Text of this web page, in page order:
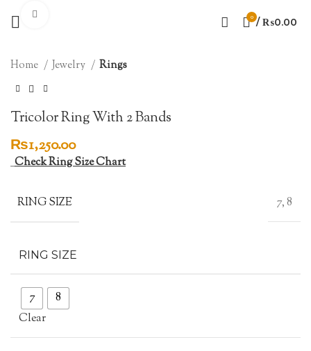
0 / ₨0.00
Home Jewelry Rings
Tricolor Ring With 2 Bands
₨1,250.00
Check Ring Size Chart
RING SIZE 7, 8
RING SIZE
7
8
Clear